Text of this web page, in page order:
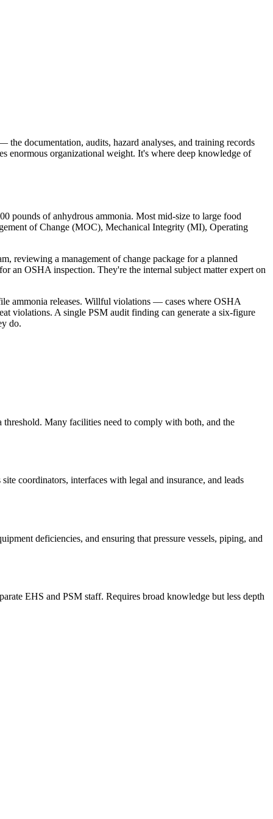
documentation, audits, hazard analyses, and training records
enormous organizational weight. It's where deep knowledge of
pounds of anhydrous ammonia. Most mid-size to large food
of Change (MOC), Mechanical Integrity (MI), Operating
reviewing a management of change package for a planned
an OSHA inspection. They're the internal subject matter expert on
ammonia releases. Willful violations — cases where OSHA
violations. A single PSM audit finding can generate a six-figure
do.
Many facilities need to comply with both, and the
coordinators, interfaces with legal and insurance, and leads
deficiencies, and ensuring that pressure vessels, piping, and
EHS and PSM staff. Requires broad knowledge but less depth